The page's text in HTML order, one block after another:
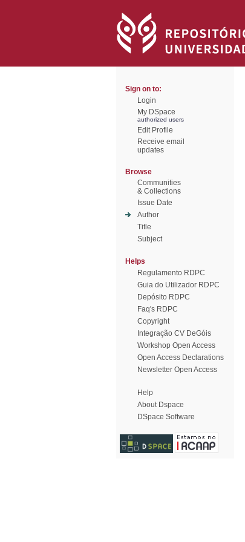
Sign on to:
Login
My DSpace
authorized users
Edit Profile
Receive email
updates
Browse
Communities
& Collections
Issue Date
Author
Title
Subject
Helps
Regulamento RDPC
Guia do Utilizador RDPC
Depósito RDPC
Faq's RDPC
Copyright
Integração CV DeGóis
Workshop Open Access
Open Access Declarations
Newsletter Open Access
Help
About Dspace
DSpace Software